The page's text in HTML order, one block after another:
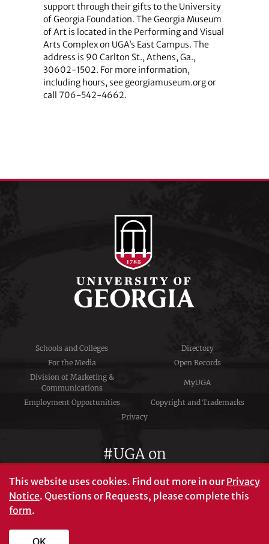
support through their gifts to the University
of Georgia Foundation. The Georgia Museum
of Art is located in the Performing and Visual
Arts Complex on UGA’s East Campus. The
address is 90 Carlton St., Athens, Ga.,
30602-1502. For more information,
including hours, see georgiamuseum.org or
call 706-542-4662.
Schools and Colleges
Directory
For the Media
Open Records
Division of Marketing &
Communications
MyUGA
Employment Opportunities
Copyright and Trademarks
Privacy
#UGA on
This website uses cookies. Find out more in ourPrivacy
Notice. Questions or Requests, please complete this
form.
OK